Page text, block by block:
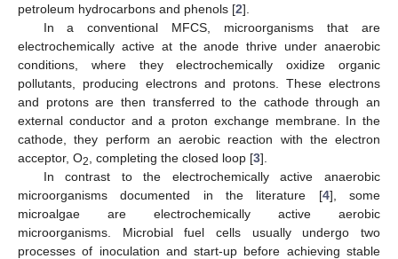
petroleum hydrocarbons and phenols [2].
In a conventional MFCS, microorganisms that are
electrochemically active at the anode thrive under anaerobic
conditions, where they electrochemically oxidize organic
pollutants, producing electrons and protons. These electrons
and protons are then transferred to the cathode through an
external conductor and a proton exchange membrane. In the
cathode, they perform an aerobic reaction with the electron
acceptor, O2 , completing the closed loop [3].
In contrast to the electrochemically active anaerobic
microorganisms documented in the literature [4], some
microalgae are electrochemically active aerobic
microorganisms. Microbial fuel cells usually undergo two
processes of inoculation and start-up before achieving stable